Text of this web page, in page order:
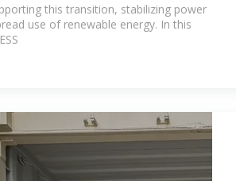
this transition, stabilizing power
use of renewable energy. In this